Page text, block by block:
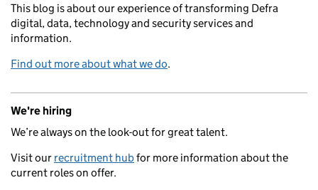
This blog is about our experience of transforming Defra
digital, data, technology and security services and
information.
Find out more about what we do.
We're hiring
We’re always on the look-out for great talent.
Visit our recruitment hubfor more information about the
current roles on offer.